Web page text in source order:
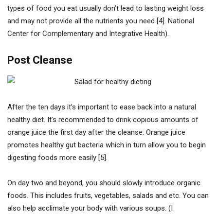
types of food you eat usually don’t lead to lasting weight loss
and may not provide all the nutrients you need [4]. National
Center for Complementary and Integrative Health).
Post Cleanse
After the ten days it’s important to ease back into a natural
healthy diet. It’s recommended to drink copious amounts of
orange juice the first day after the cleanse. Orange juice
promotes healthy gut bacteria which in turn allow you to begin
digesting foods more easily [5].
On day two and beyond, you should slowly introduce organic
foods. This includes fruits, vegetables, salads and etc. You can
also help acclimate your body with various soups. (I